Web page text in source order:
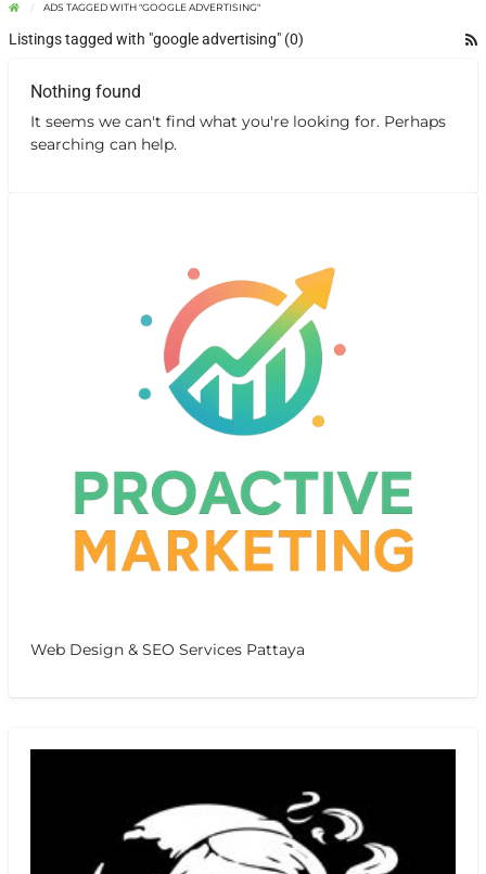
ADS TAGGED WITH "GOOGLE ADVERTISING"
Listings tagged with "google advertising" (0)
Nothing found
It seems we can't find what you're looking for. Perhaps
searching can help.
Web Design & SEO Services Pattaya